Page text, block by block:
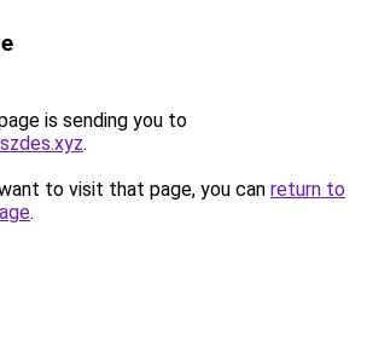
is sending you to
.
to visit that page, you can return to
.